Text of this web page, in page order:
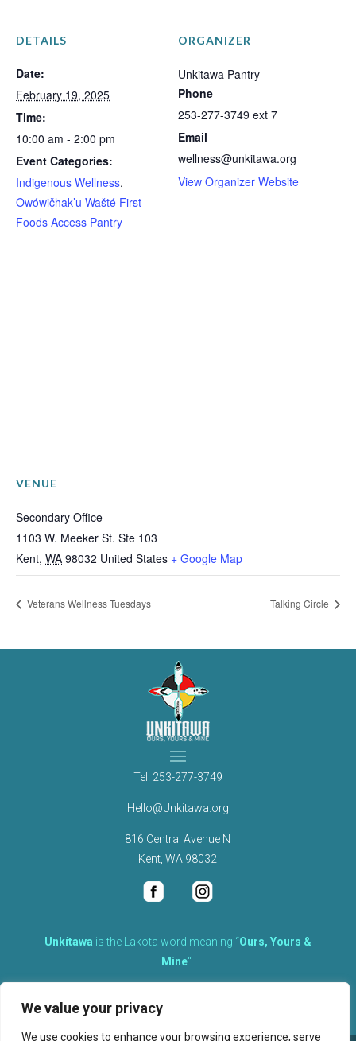
We value your privacy
We use cookies to enhance your browsing experience, serve
DETAILS
Date:
February 19, 2025
Time:
10:00 am - 2:00 pm
Event Categories:
Indigenous Wellness,
Owówičhak’u Wašté First
Foods Access Pantry
ORGANIZER
Unkitawa Pantry
Phone
253-277-3749 ext 7
Email
wellness@unkitawa.org
View Organizer Website
VENUE
Secondary Office
1103 W. Meeker St. Ste 103
Kent, WA 98032 United States + Google Map
Veterans Wellness Tuesdays Talking Circle
Tel. 253-277-3749
Hello@Unkitawa.org
816 Central Avenue N
Kent, WA 98032
Unkítawa is the Lakota word meaning “Ours, Yours &
Mine“.
therefore equally responsible to care for each other.